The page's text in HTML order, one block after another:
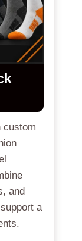
custom
and
a